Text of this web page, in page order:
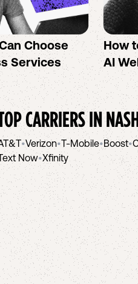
Choose
Services
How
AI
CARRIERS IN
•Verizon•T-Mobile•Boost•
Now•Xfinity